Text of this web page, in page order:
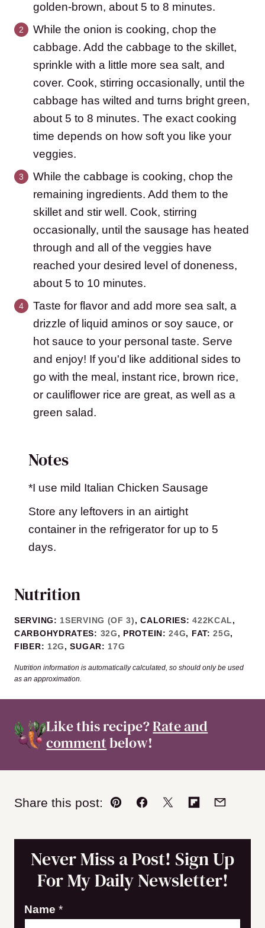
golden-brown, about 5 to 8 minutes.
While the onion is cooking, chop the
cabbage. Add the cabbage to the skillet,
sprinkle with a little more sea salt, and
cover. Cook, stirring occasionally, until the
cabbage has wilted and turns bright green,
about 5 to 8 minutes. The exact cooking
time depends on how soft you like your
veggies.
While the cabbage is cooking, chop the
remaining ingredients. Add them to the
skillet and stir well. Cook, stirring
occasionally, until the sausage has heated
through and all of the veggies have
reached your desired level of doneness,
about 5 to 10 minutes.
Taste for flavor and add more sea salt, a
drizzle of liquid aminos or soy sauce, or
hot sauce to your personal taste. Serve
and enjoy! If you'd like additional sides to
go with the meal, instant rice, brown rice,
or cauliflower rice are great, as well as a
green salad.
Notes
*I use mild Italian Chicken Sausage
Store any leftovers in an airtight
container in the refrigerator for up to 5
days.
Nutrition
SERVING: 1SERVING (OF 3),CALORIES:422KCAL,
CARBOHYDRATES: 32G, PROTEIN:24G, FAT:25G,
FIBER: 12G,SUGAR: 17G
Nutrition information is automatically calculated, so should only be used
as an approximation.
Like this recipe?Rate and
commentbelow!
Share this post:
Pin Facebook
TweetFlipboard
Email
Never Miss a Post! Sign Up
For My Daily Newsletter!
N
Name *